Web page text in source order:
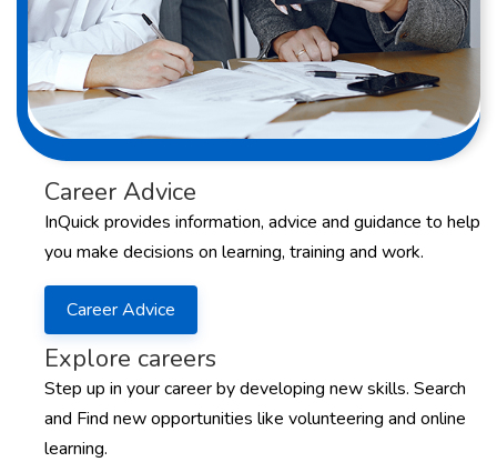
Career Advice
InQuick provides information, advice and guidance to help
you make decisions on learning, training and work.
Career Advice
Explore careers
Step up in your career by developing new skills. Search
and Find new opportunities like volunteering and online
learning.